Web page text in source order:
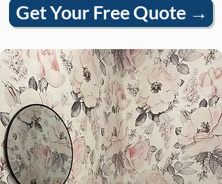
Get Your Free Quote →